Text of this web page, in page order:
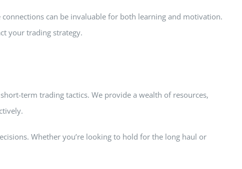
can be invaluable for both learning and motivation.
your trading strategy.
term trading tactics. We provide a wealth of resources,
Whether you’re looking to hold for the long haul or